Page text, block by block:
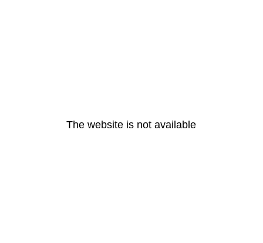
The website is not available